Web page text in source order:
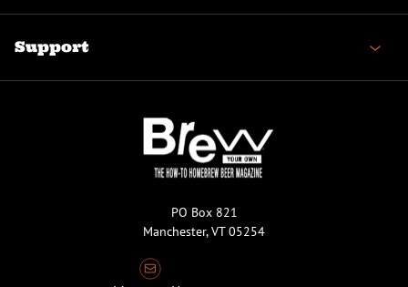
Support
PO Box 821
Manchester, VT 05254